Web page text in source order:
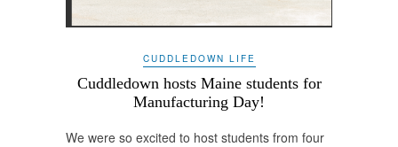
CUDDLEDOWN LIFE
Cuddledown hosts Maine students for
Manufacturing Day!
We were so excited to host students from four